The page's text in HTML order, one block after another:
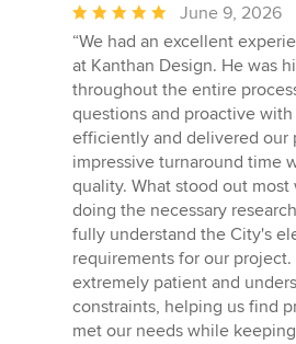
Average
rating:
5
out
of
5
stars
June 9, 2026
“We had an excellent
at Kanthan Design. He was
throughout the entire
questions and proactive
efficiently and delivered our
impressive turnaround time
quality. What stood out
doing the necessary
fully understand the City's
requirements for our
extremely patient and
constraints, helping us find
met our needs while